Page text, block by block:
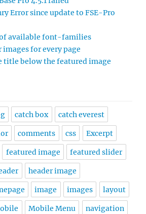
Error since update to FSE-Pro
available font-families
for every page
title below the featured image
catch box catch everest
comments css Excerpt
featured image featured slider
header image
image images layout
Mobile Menu navigation